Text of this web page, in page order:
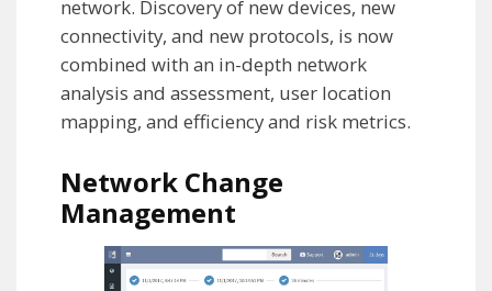
network. Discovery of new devices, new
connectivity, and new protocols, is now
combined with an in-depth network
analysis and assessment, user location
mapping, and efficiency and risk metrics.
Network Change
Management